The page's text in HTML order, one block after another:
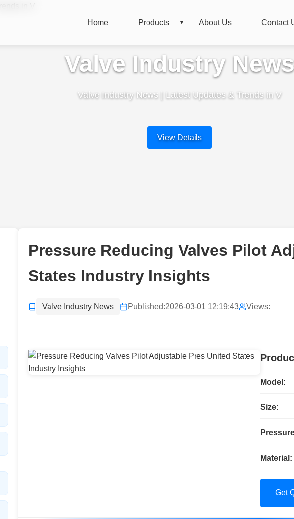
Home Products About Us Contact
Valve Industry News
Valve Industry News | Latest Updates & Trends in V
View Details
Pressure Reducing Valves Pilot
States Industry Insights
Valve Industry News Published:2026-03-01 12:19:43 Views:
Model:
Size:
Material:
Get